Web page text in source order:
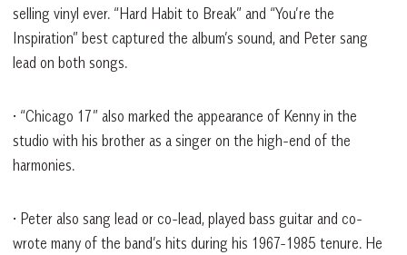
selling vinyl ever. “Hard Habit to Break” and “You’re the
Inspiration” best captured the album’s sound, and Peter sang
lead on both songs.
• “Chicago 17” also marked the appearance of Kenny in the
studio with his brother as a singer on the high-end of the
harmonies.
• Peter also sang lead or co-lead, played bass guitar and co-
wrote many of the band’s hits during his 1967-1985 tenure. He